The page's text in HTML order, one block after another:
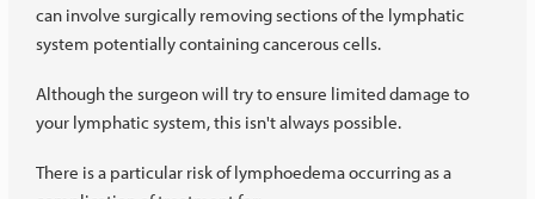
can involve surgically removing sections of the lymphatic
system potentially containing cancerous cells.
Although the surgeon will try to ensure limited damage to
your lymphatic system, this isn't always possible.
There is a particular risk of lymphoedema occurring as a